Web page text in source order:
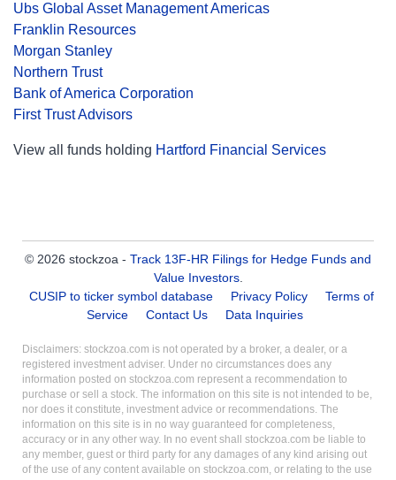
Ubs Global Asset Management Americas
Franklin Resources
Morgan Stanley
Northern Trust
Bank of America Corporation
First Trust Advisors
View all funds holding Hartford Financial Services
© 2026 stockzoa - Track 13F-HR Filings for Hedge Funds and
Value Investors.
CUSIP to ticker symbol database
Privacy Policy
Terms of
Service
Contact Us Data Inquiries
Disclaimers: stockzoa.com is not operated by a broker, a dealer, or a
registered investment adviser. Under no circumstances does any
information posted on stockzoa.com represent a recommendation to
purchase or sell a stock. The information on this site is not intended to be,
nor does it constitute, investment advice or recommendations. The
information on this site is in no way guaranteed for completeness,
accuracy or in any other way. In no event shall stockzoa.com be liable to
any member, guest or third party for any damages of any kind arising out
of the use of any content available on stockzoa.com, or relating to the use